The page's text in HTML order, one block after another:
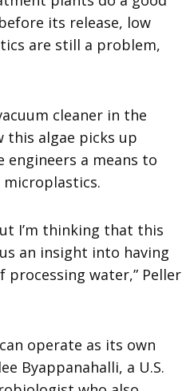
its release, low
are still a problem,
cleaner in the
this algae picks up
a means to
I’m thinking that this
an insight into having
processing water,” Peller
operate as its own
Byappanahalli, a U.S.